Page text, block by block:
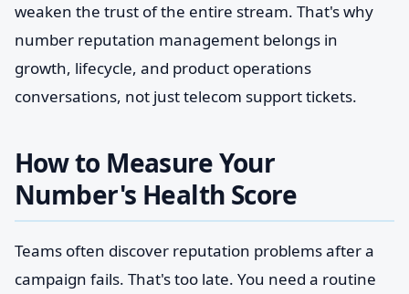
weaken the trust of the entire stream. That's why
number reputation management belongs in
growth, lifecycle, and product operations
conversations, not just telecom support tickets.
How to Measure Your
Number's Health Score
Teams often discover reputation problems after a
campaign fails. That's too late. You need a routine